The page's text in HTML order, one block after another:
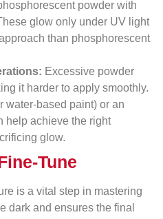
powder with
glow only under UV light
than phosphorescent
Excessive powder
it harder to apply smoothly.
water-based paint) or an
help achieve the right
glow.
Tune
is a vital step in mastering
dark and ensures the final